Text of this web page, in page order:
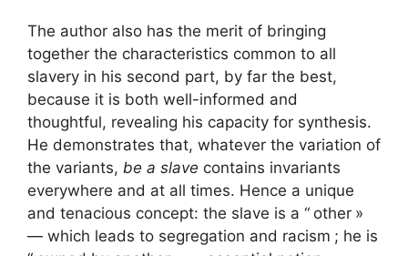
The author also has the merit of bringing
together the characteristics common to all
slavery in his second part, by far the best,
because it is both well-informed and
thoughtful, revealing his capacity for synthesis.
He demonstrates that, whatever the variation of
the variants, be a slave contains invariants
everywhere and at all times. Hence a unique
and tenacious concept: the slave is a “ other »
— which leads to segregation and racism ; he is